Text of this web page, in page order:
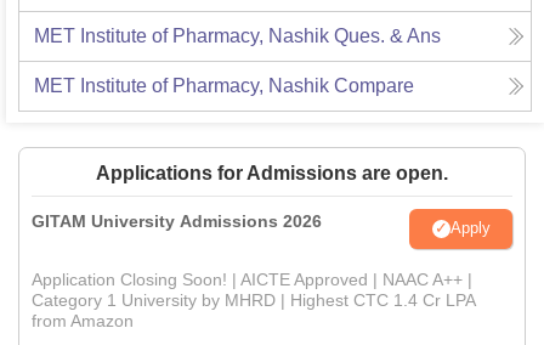
MET Institute of Pharmacy, Nashik Ques. & Ans
MET Institute of Pharmacy, Nashik Compare
Applications for Admissions are open.
GITAM University Admissions 2026 Apply
Application Closing Soon! | AICTE Approved | NAAC A++ |
Category 1 University by MHRD | Highest CTC 1.4 Cr LPA
from Amazon